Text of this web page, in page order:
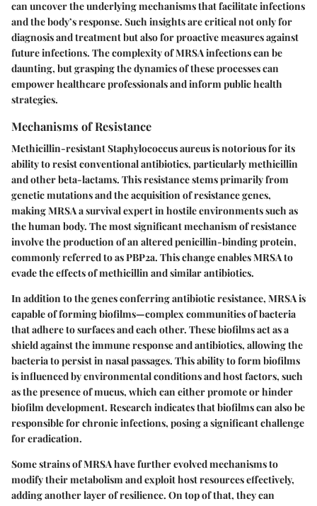
can uncover the underlying mechanisms that facilitate infections
and the body’s response. Such insights are critical not only for
diagnosis and treatment but also for proactive measures against
future infections. The complexity of MRSA infections can be
daunting, but grasping the dynamics of these processes can
empower healthcare professionals and inform public health
strategies.
Mechanisms of Resistance
Methicillin-resistant Staphylococcus aureus is notorious for its
ability to resist conventional antibiotics, particularly methicillin
and other beta-lactams. This resistance stems primarily from
genetic mutations and the acquisition of resistance genes,
making MRSA a survival expert in hostile environments such as
the human body. The most significant mechanism of resistance
involve the production of an altered penicillin-binding protein,
commonly referred to as PBP2a. This change enables MRSA to
evade the effects of methicillin and similar antibiotics.
In addition to the genes conferring antibiotic resistance, MRSA is
capable of forming biofilms—complex communities of bacteria
that adhere to surfaces and each other. These biofilms act as a
shield against the immune response and antibiotics, allowing the
bacteria to persist in nasal passages. This ability to form biofilms
is influenced by environmental conditions and host factors, such
as the presence of mucus, which can either promote or hinder
biofilm development. Research indicates that biofilms can also be
responsible for chronic infections, posing a significant challenge
for eradication.
Some strains of MRSA have further evolved mechanisms to
modify their metabolism and exploit host resources effectively,
adding another layer of resilience. On top of that, they can